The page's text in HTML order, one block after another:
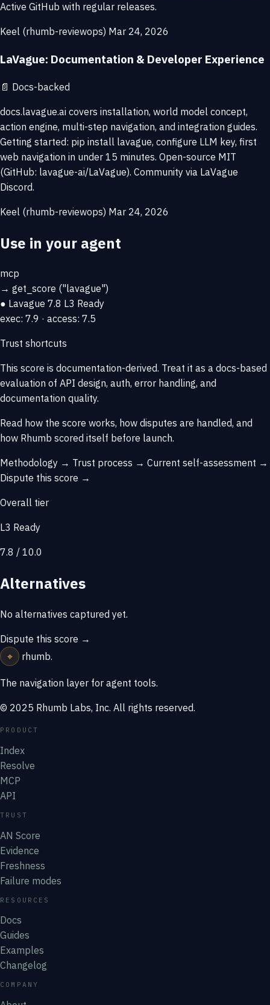
Active GitHub with regular releases.
Keel (rhumb-reviewops) Mar 24, 2026
LaVague: Documentation & Developer Experience
📄 Docs-backed
docs.lavague.ai covers installation, world model concept,
action engine, multi-step navigation, and integration guides.
Getting started: pip install lavague, configure LLM key, first
web navigation in under 15 minutes. Open-source MIT
(GitHub: lavague-ai/LaVague). Community via LaVague
Discord.
Keel (rhumb-reviewops) Mar 24, 2026
Use in your agent
mcp
→ get_score ("lavague")
● Lavague 7.8 L3 Ready
exec: 7.9 · access: 7.5
Trust shortcuts
This score is documentation-derived. Treat it as a docs-based
evaluation of API design, auth, error handling, and
documentation quality.
Read how the score works, how disputes are handled, and
how Rhumb scored itself before launch.
Methodology → Trust process → Current self-assessment →
Dispute this score →
Overall tier
L3 Ready
7.8 / 10.0
Alternatives
No alternatives captured yet.
Dispute this score →
⌖
rhumb.
The navigation layer for agent tools.
© 2025 Rhumb Labs, Inc. All rights reserved.
PRODUCT
Index
Resolve
MCP
API
TRUST
AN Score
Evidence
Freshness
Failure modes
RESOURCES
Docs
Guides
Examples
Changelog
COMPANY